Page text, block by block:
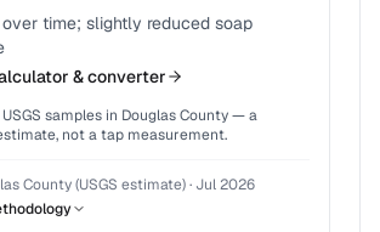
time; slightly reduced soap
& converter
USGS samples in Douglas County— a
not a tap measurement.
County (USGS estimate)· Jul 2026